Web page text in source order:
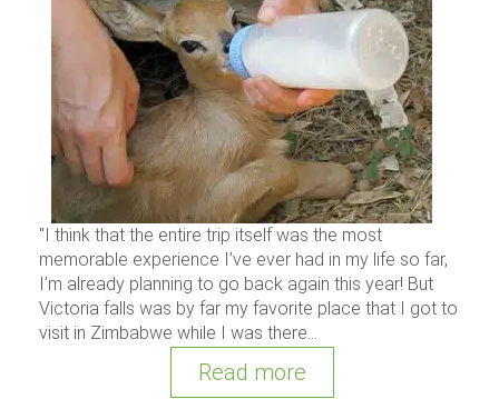
"I think that the entire trip itself was the most
memorable experience I’ve ever had in my life so far,
I’m already planning to go back again this year! But
Victoria falls was by far my favorite place that I got to
visit in Zimbabwe while I was there...
Read more